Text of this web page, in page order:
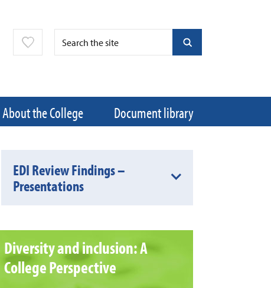
About the College Document library
EDI Review Findings –
Presentations
Diversity and inclusion: A
College Perspective